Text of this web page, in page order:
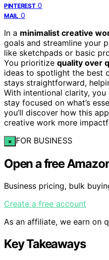
PINTEREST 0
MAIL 0
In a minimalist creative
goals and streamline your
like sketchpads or basic
You prioritize quality over
ideas to spotlight the best
stays straightforward,
With intentional clarity,
stay focused on what’s
you’ll discover how this
creative work more
× FOR BUSINESS
Open a free
Business pricing, bulk
Create a free account
As an affiliate, we earn on
Key Takeaways